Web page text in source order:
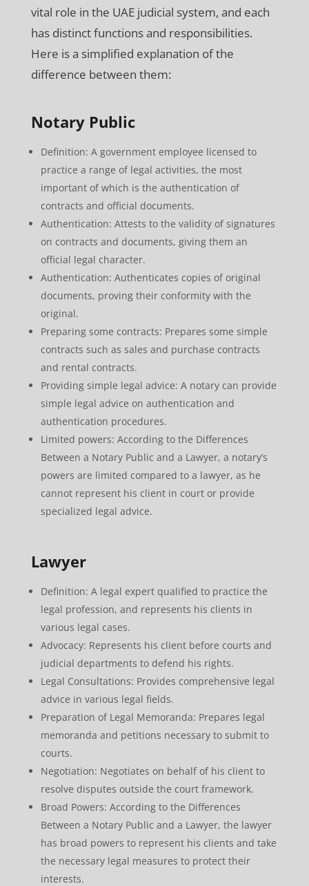
vital role in the UAE judicial system, and each
has distinct functions and responsibilities.
Here is a simplified explanation of the
difference between them:
Notary Public
Definition: A government employee licensed to
practice a range of legal activities, the most
important of which is the authentication of
contracts and official documents.
Authentication: Attests to the validity of signatures
on contracts and documents, giving them an
official legal character.
Authentication: Authenticates copies of original
documents, proving their conformity with the
original.
Preparing some contracts: Prepares some simple
contracts such as sales and purchase contracts
and rental contracts.
Providing simple legal advice: A notary can provide
simple legal advice on authentication and
authentication procedures.
Limited powers: According to the Differences
Between a Notary Public and a Lawyer, a notary’s
powers are limited compared to a lawyer, as he
cannot represent his client in court or provide
specialized legal advice.
Lawyer
Definition: A legal expert qualified to practice the
legal profession, and represents his clients in
various legal cases.
Advocacy: Represents his client before courts and
judicial departments to defend his rights.
Legal Consultations: Provides comprehensive legal
advice in various legal fields.
Preparation of Legal Memoranda: Prepares legal
memoranda and petitions necessary to submit to
courts.
Negotiation: Negotiates on behalf of his client to
resolve disputes outside the court framework.
Broad Powers: According to the Differences
Between a Notary Public and a Lawyer, the lawyer
has broad powers to represent his clients and take
the necessary legal measures to protect their
interests.